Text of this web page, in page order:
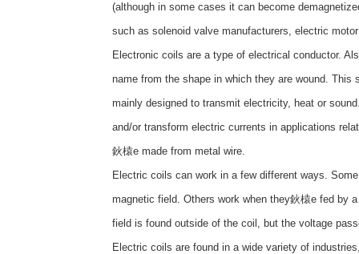
(although in some cases it can become
such as solenoid valve manufacturers, electric
Electronic coils are a type of electrical conductor.
name from the shape in which they are wound.
mainly designed to transmit electricity, heat or
and/or transform electric currents in applications
鈥榬e made from metal wire.
Electric coils can work in a few different ways.
magnetic field. Others work when they鈥榬e fed by
field is found outside of the coil, but the voltage
Electric coils are found in a wide variety of